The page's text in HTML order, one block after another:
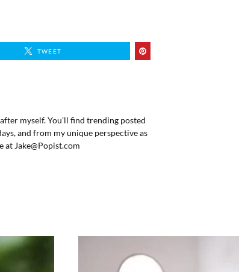
TWEET
myself. You'll find trending posted
and from my unique perspective as
at Jake@Popist.com